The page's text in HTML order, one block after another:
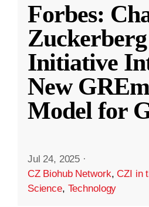
Forbes:
Zuckerberg
Initiative
New
Model for
Jul 24, 2025 ·
CZ Biohub Network,CZI in
Science, Technology